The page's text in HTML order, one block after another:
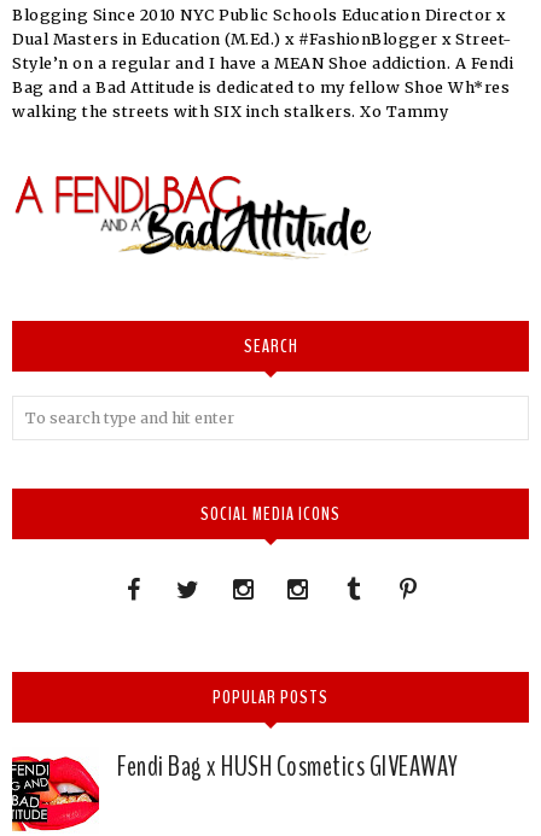
Blogging Since 2010 NYC Public Schools Education Director x
Dual Masters in Education (M.Ed.) x #FashionBlogger x Street-
Style’n on a regular and I have a MEAN Shoe addiction. A Fendi
Bag and a Bad Attitude is dedicated to my fellow Shoe Wh*res
walking the streets with SIX inch stalkers. Xo Tammy
SEARCH
SOCIAL MEDIA ICONS
POPULAR POSTS
Fendi Bag x HUSH Cosmetics GIVEAWAY